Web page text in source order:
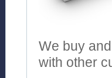
We buy
with other